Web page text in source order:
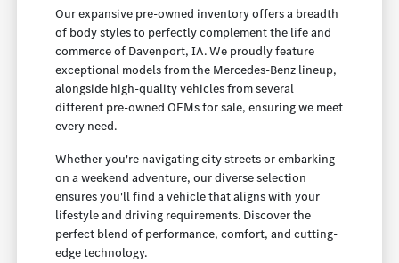
Our expansive pre-owned inventory offers a breadth
of body styles to perfectly complement the life and
commerce of Davenport, IA. We proudly feature
exceptional models from the Mercedes-Benz lineup,
alongside high-quality vehicles from several
different pre-owned OEMs for sale, ensuring we meet
every need.
Whether you're navigating city streets or embarking
on a weekend adventure, our diverse selection
ensures you'll find a vehicle that aligns with your
lifestyle and driving requirements. Discover the
perfect blend of performance, comfort, and cutting-
edge technology.